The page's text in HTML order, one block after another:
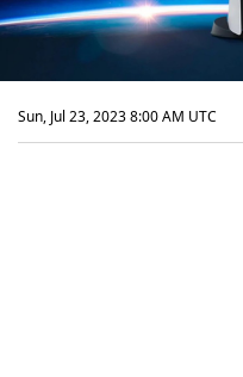
Sun, Jul 23, 2023 8:00 AM UTC